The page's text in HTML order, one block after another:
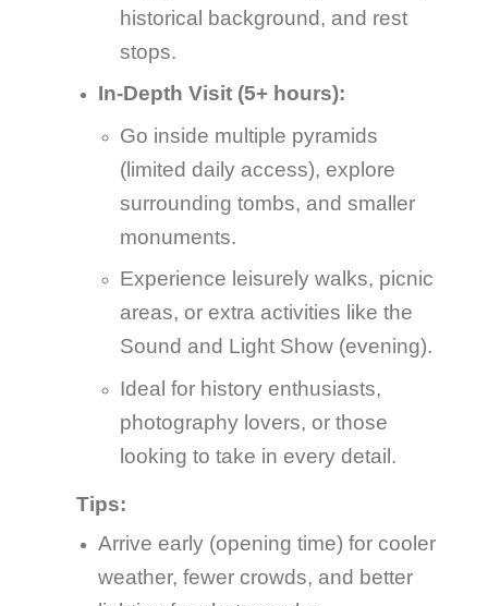
historical background, and rest
stops.
In-Depth Visit (5+ hours):
Go inside multiple pyramids
(limited daily access), explore
surrounding tombs, and smaller
monuments.
Experience leisurely walks, picnic
areas, or extra activities like the
Sound and Light Show (evening).
Ideal for history enthusiasts,
photography lovers, or those
looking to take in every detail.
Tips:
Arrive early (opening time) for cooler
weather, fewer crowds, and better